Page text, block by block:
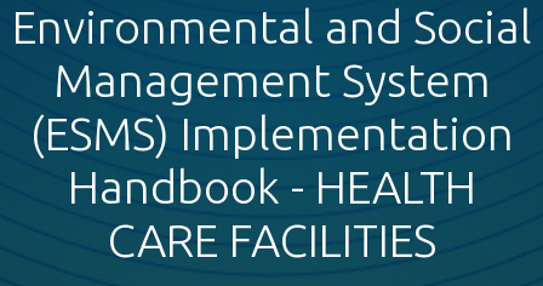
Environmental and Social
Management System
(ESMS) Implementation
Handbook - HEALTH
CARE FACILITIES